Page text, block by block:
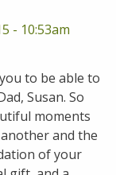
- 10:53am
to be able to
Susan. So
moments
and the
of your